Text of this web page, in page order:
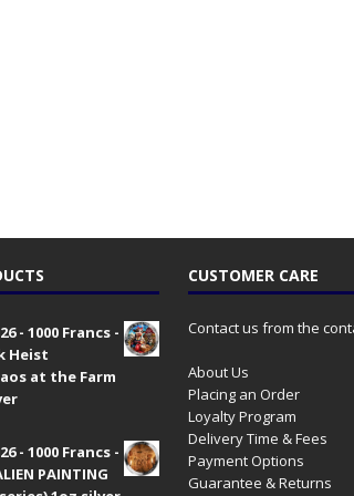
- 1000 Francs -
Heist
at the Farm
- 1000 Francs -
PAINTING
CUSTOMER CARE
Contact us from the
About Us
Placing an Order
Loyalty Program
Delivery Time & Fees
Payment Options
Guarantee & Returns